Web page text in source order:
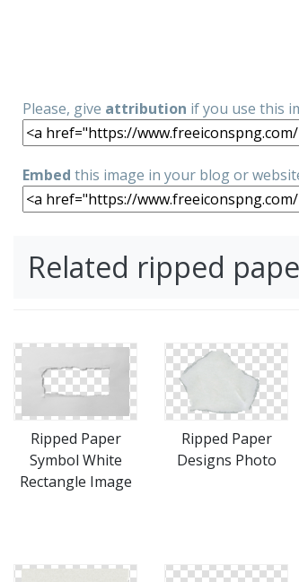
Please, give attribution if you use this
Embed this image in your blog or
Related ripped
Ripped Paper
Symbol White
Rectangle Image
Ripped Paper
Designs Photo